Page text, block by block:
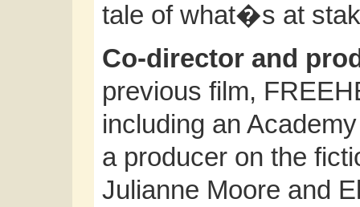
tale of what�s at
Co-director and
previous film,
including an
a producer on the
Julianne Moore and